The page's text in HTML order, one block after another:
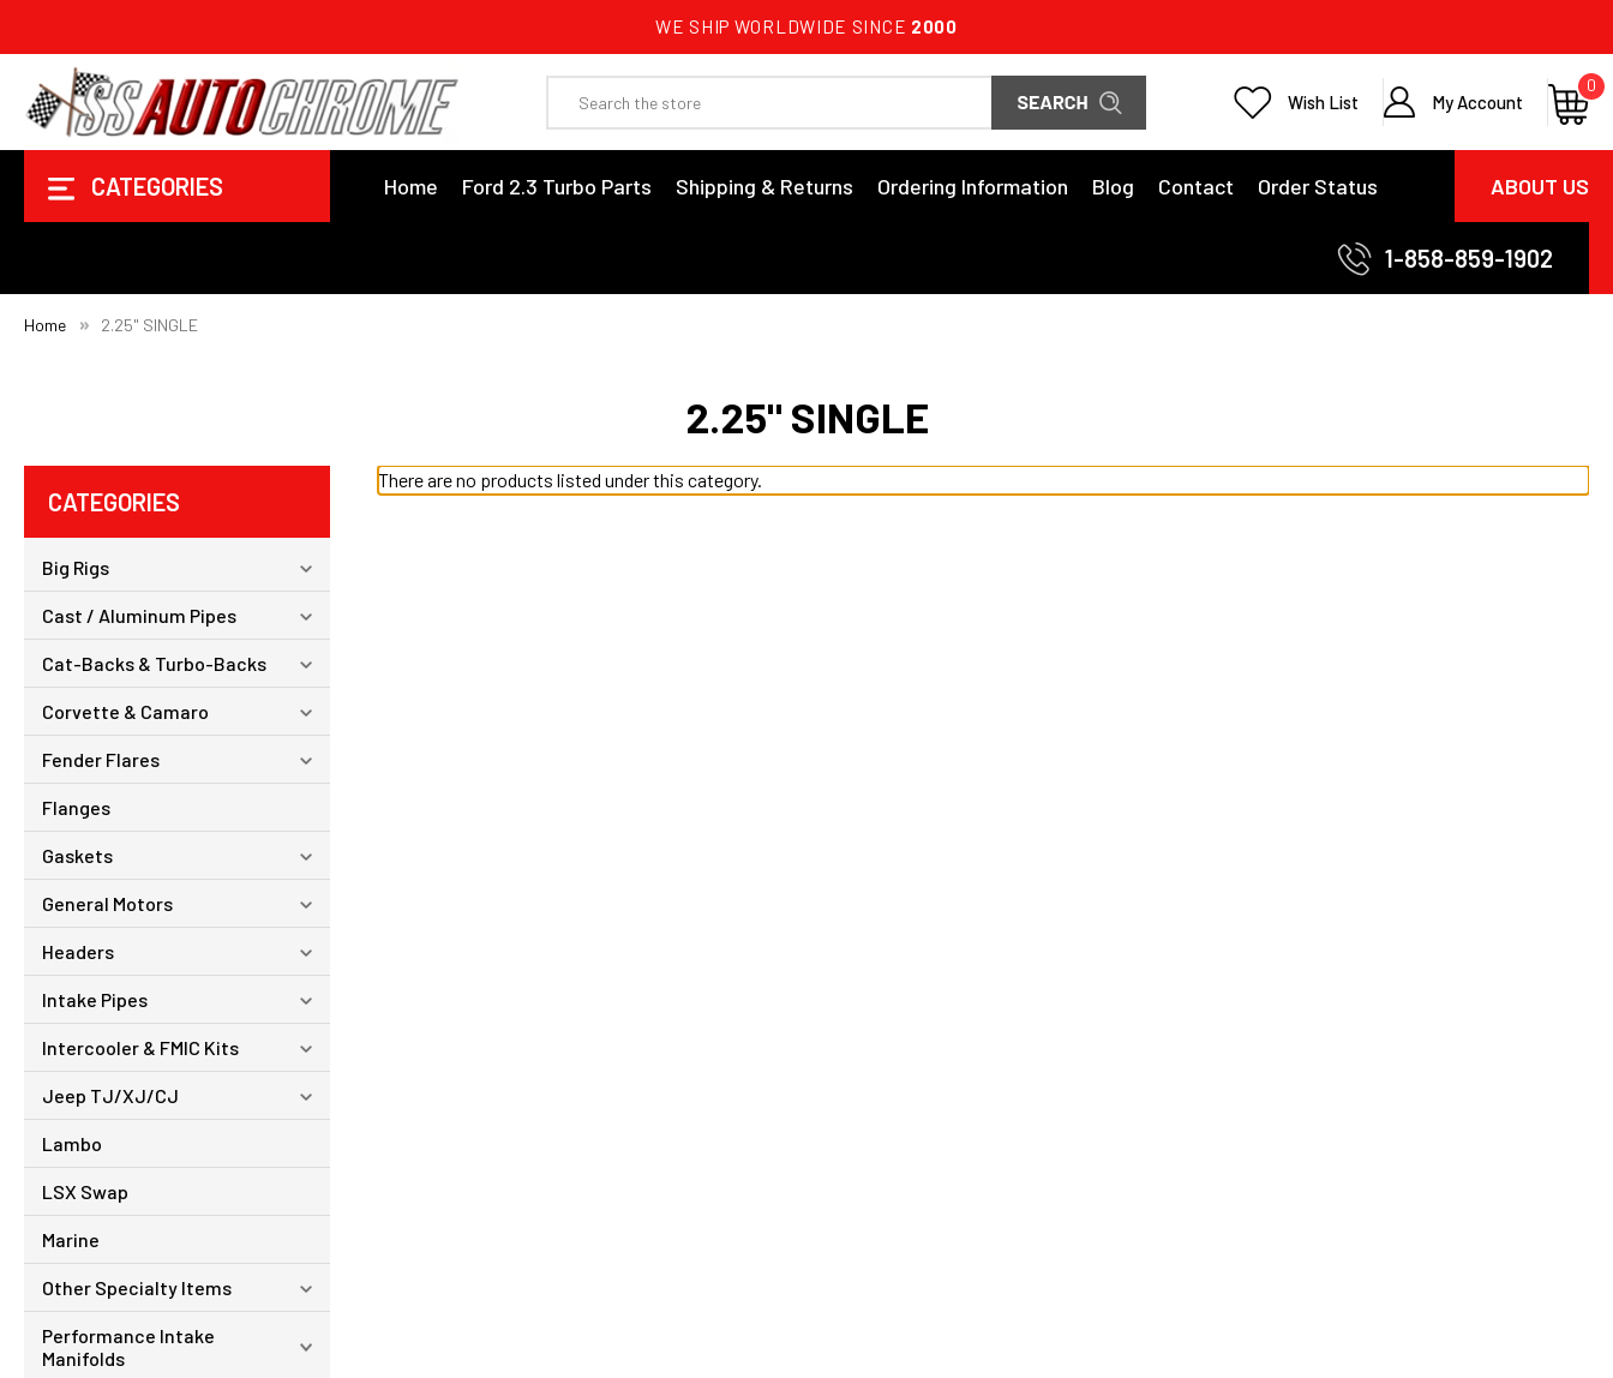
WE SHIP WORLDWIDE SINCE 2000
Wish List My Account
0
CATEGORIES Home Ford 2.3 Turbo Parts ABOUT US
Shipping & Returns Ordering Information Blog Contact Order Status
1-858-859-1902
Home 2.25" SINGLE
2.25" SINGLE
CATEGORIES
Big Rigs
Cast / Aluminum Pipes
Cat-Backs & Turbo-Backs
Corvette & Camaro
Fender Flares
Flanges
Gaskets
General Motors
Headers
Intake Pipes
Intercooler & FMIC Kits
Jeep TJ/XJ/CJ
Lambo
LSX Swap
Marine
Other Specialty Items
Performance Intake
Manifolds
There are no products listed under this category.